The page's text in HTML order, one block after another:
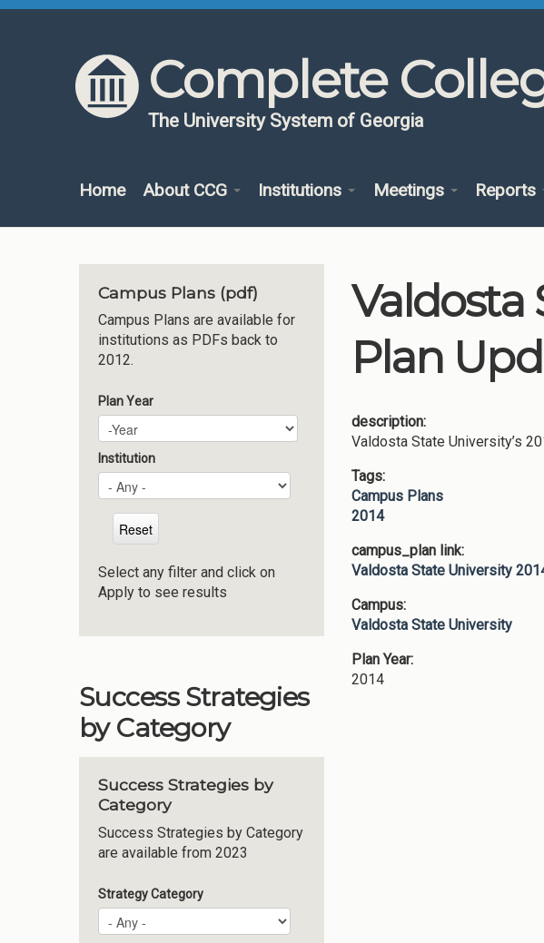
Skip to content
Skip to navigation
Complete
The University System of Georgia
Home About CCG Institutions Meetings Reports
Campus Plans (pdf)
Campus Plans are available for
institutions as PDFs back to
2012.
Plan Year
Plan Year
Year
Institution
Select any filter and click on
Apply to see results
Success Strategies
by Category
Success Strategies by
Category
Success Strategies by Category
are available from 2023
Strategy Category
Valdosta
Plan
description:
Valdosta State University’s
Tags:
Campus Plans
2014
campus_plan link:
Valdosta State University
Campus:
Valdosta State University
Plan Year:
2014